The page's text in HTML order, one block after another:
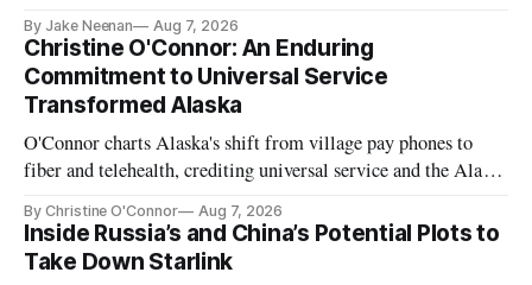
By Jake Neenan Aug 7, 2026
Christine O'Connor: An Enduring
Commitment to Universal Service
Transformed Alaska
O'Connor charts Alaska's shift from village pay phones to
fiber and telehealth, crediting universal service and the Alaska
By Christine O'Connor Aug 7, 2026
Inside Russia’s and China’s Potential Plots to
Take Down Starlink